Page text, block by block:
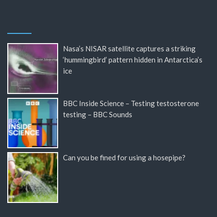
Nasa’s NISAR satellite captures a striking
‘hummingbird’ pattern hidden in Antarctica’s
ice
BBC Inside Science – Testing testosterone
testing – BBC Sounds
Can you be fined for using a hosepipe?